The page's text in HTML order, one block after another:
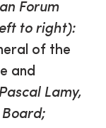
Forum
to right):
of the
and
Lamy,